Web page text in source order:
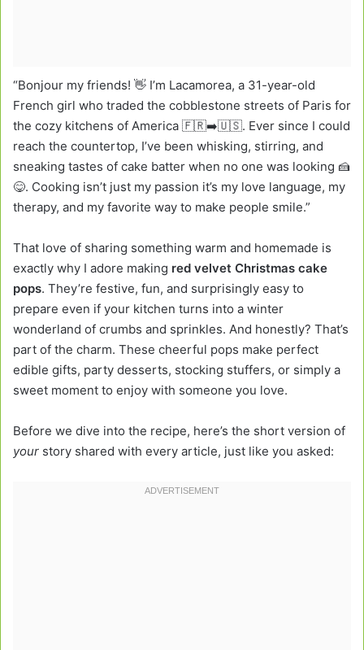
“Bonjour my friends! 👋 I’m Lacamorea, a 31-year-old
French girl who traded the cobblestone streets of Paris for
the cozy kitchens of America 🇫🇷➡️🇺🇸. Ever since I could
reach the countertop, I’ve been whisking, stirring, and
sneaking tastes of cake batter when no one was looking 🍰
😋. Cooking isn’t just my passion it’s my love language, my
therapy, and my favorite way to make people smile.”
That love of sharing something warm and homemade is
exactly why I adore making red velvet Christmas cake
pops. They’re festive, fun, and surprisingly easy to
prepare even if your kitchen turns into a winter
wonderland of crumbs and sprinkles. And honestly? That’s
part of the charm. These cheerful pops make perfect
edible gifts, party desserts, stocking stuffers, or simply a
sweet moment to enjoy with someone you love.
Before we dive into the recipe, here’s the short version of
your story shared with every article, just like you asked: